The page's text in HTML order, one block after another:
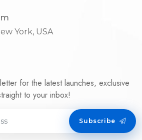
York, USA
for the latest launches, exclusive
to your inbox!
Subscribe